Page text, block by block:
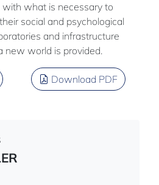
what is necessary to
social and psychological
and infrastructure
new world is provided.
Download PDF